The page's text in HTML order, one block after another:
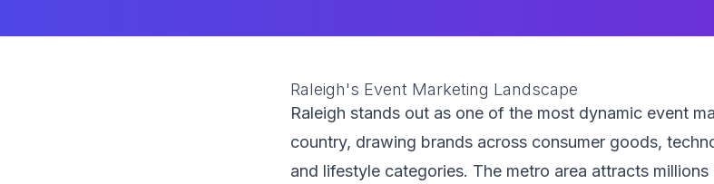
Raleigh's Event Marketing Landscape
Raleigh stands out as one of the most dynamic event
country, drawing brands across consumer goods,
and lifestyle categories. The metro area attracts